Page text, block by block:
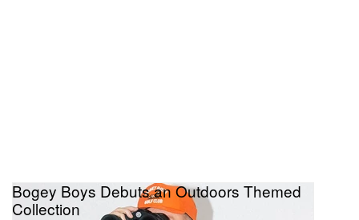
Bogey Boys Debuts an Outdoors Themed
Collection